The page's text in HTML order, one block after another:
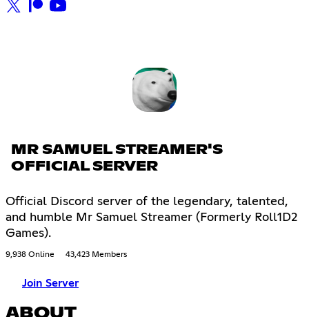
MR SAMUEL STREAMER'S
OFFICIAL SERVER
Official Discord server of the legendary, talented,
and humble Mr Samuel Streamer (Formerly Roll1D2
Games).
9,938 Online 43,423 Members
Join Server
ABOUT